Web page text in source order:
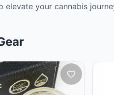
your cannabis